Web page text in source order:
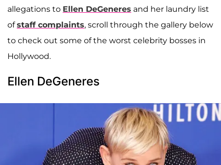
allegations to Ellen DeGeneres and her laundry list
ofstaff complaints, scroll through the gallery below
to check out some of the worst celebrity bosses in
Hollywood.
Ellen DeGeneres